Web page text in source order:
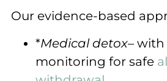
Our evidence-based
*Medical detox– with
monitoring for safe